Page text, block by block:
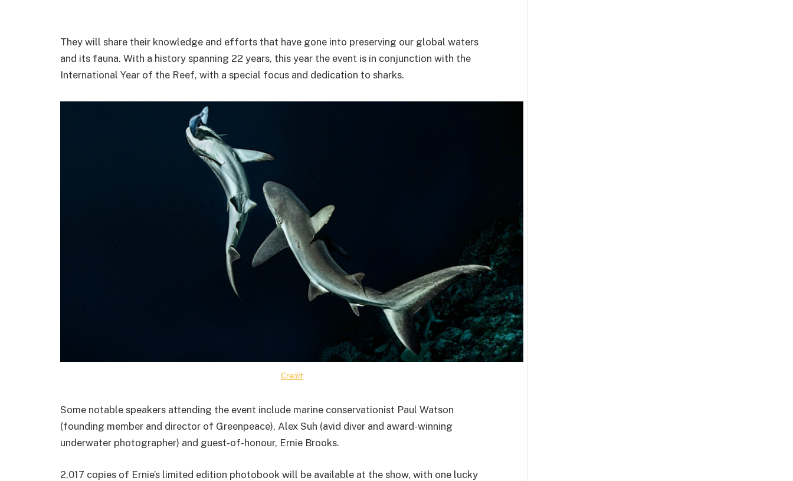
They will share their knowledge and efforts that have gone into preserving our global waters
and its fauna. With a history spanning 22 years, this year the event is in conjunction with the
International Year of the Reef, with a special focus and dedication to sharks.
Credit
Some notable speakers attending the event include marine conservationist Paul Watson
(founding member and director of Greenpeace), Alex Suh (avid diver and award-winning
underwater photographer) and guest-of-honour, Ernie Brooks.
2,017 copies of Ernie’s limited edition photobook will be available at the show, with one lucky